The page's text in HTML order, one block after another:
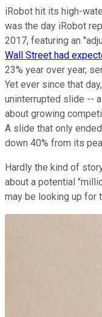
iRobot hit its high-
was the day iRobot
2017, featuring an
Wall Street had
23% year over year,
Yet ever since that
uninterrupted slide --
about growing
A slide that only
down 40% from its
Hardly the kind of
about a potential
may be looking up for